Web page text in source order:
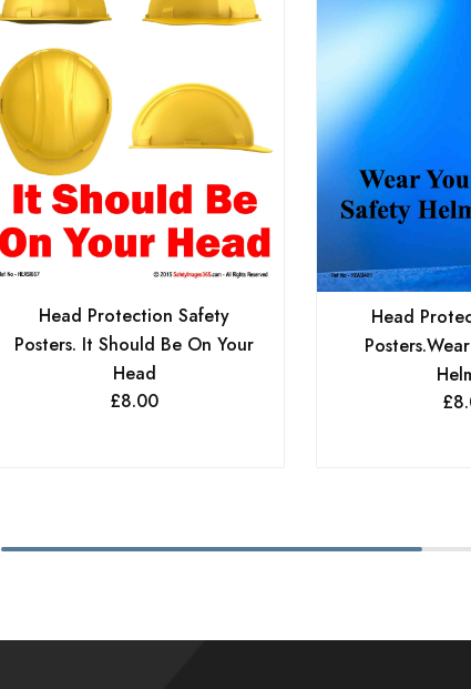
Head Protection Safety
Posters. It Should Be On Your
Head
£8.00
Head
£